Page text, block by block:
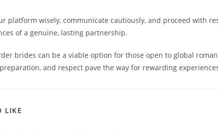
platform wisely, communicate cautiously, and proceed with
of a genuine, lasting partnership.
brides can be a viable option for those open to global
and respect pave the way for rewarding
LIKE